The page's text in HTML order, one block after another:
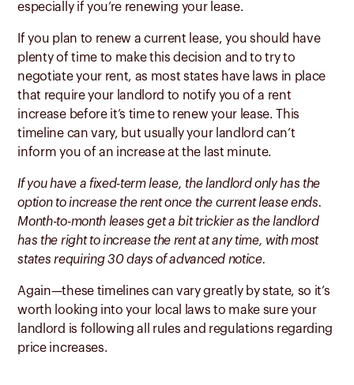
especially if you’re renewing your lease.
If you plan to renew a current lease, you should have
plenty of time to make this decision and to try to
negotiate your rent, as most states have laws in place
that require your landlord to notify you of a rent
increase before it’s time to renew your lease. This
timeline can vary, but usually your landlord can’t
inform you of an increase at the last minute.
If you have a fixed-term lease, the landlord only has the
option to increase the rent once the current lease ends.
Month-to-month leases get a bit trickier as the landlord
has the right to increase the rent at any time, with most
states requiring 30 days of advanced notice.
Again—these timelines can vary greatly by state, so it’s
worth looking into your local laws to make sure your
landlord is following all rules and regulations regarding
price increases.